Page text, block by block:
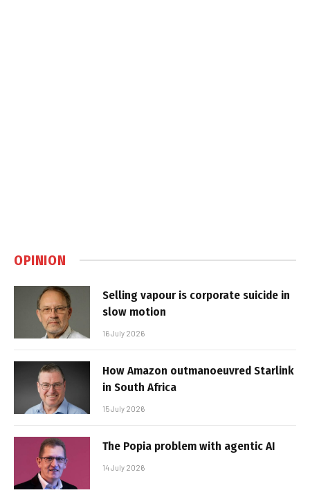
OPINION
Selling vapour is corporate suicide in
slow motion
16 July 2026
How Amazon outmanoeuvred Starlink
in South Africa
15 July 2026
The Popia problem with agentic AI
14 July 2026